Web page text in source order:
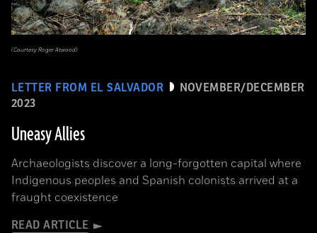
LETTER FROM EL SALVADOR
NOVEMBER/DECEMBER
2023
Uneasy Allies
Archaeologists discover a long-forgotten capital where
Indigenous peoples and Spanish colonists arrived at a
fraught coexistence
READ ARTICLE
(Courtesy Roger Atwood)